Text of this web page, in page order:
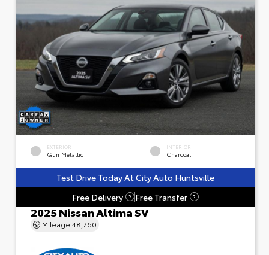
EXTERIOR
Gun Metallic
INTERIOR
Charcoal
Test Drive Today At City Auto Huntsville
Free Delivery
? Free Transfer ?
2025 Nissan Altima SV
Mileage 48,760